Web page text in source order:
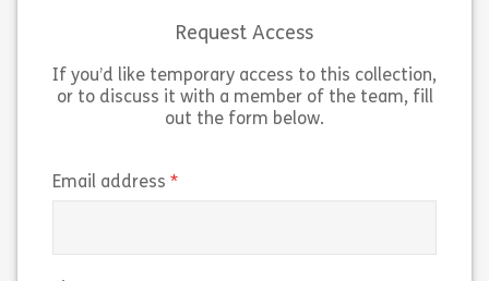
View
Share Workforce Management: Lesson 2
View
Request Access
If you’d like temporary access to this collection,
or to discuss it with a member of the team, fill
out the form below.
Email address